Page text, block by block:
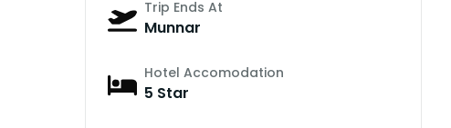
Trip Ends At
Munnar
Hotel Accomodation
5 Star